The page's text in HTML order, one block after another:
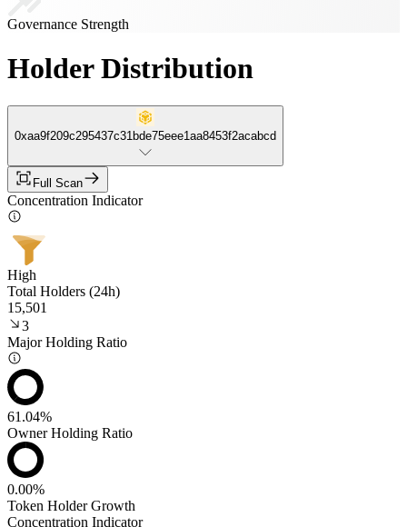
Governance Strength
Holder Distribution
0xaa9f209c295437c31bde75eee1aa8453f2acabcd
Full Scan
Concentration Indicator
High
Total Holders (24h)
15,501
3
Major Holding Ratio
61.04%
Owner Holding Ratio
0.00%
Token Holder Growth
Concentration Indicator